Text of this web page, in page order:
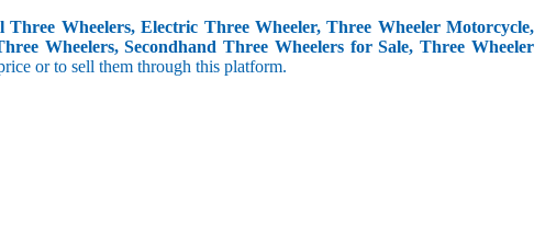
Wheelers, Electric Three Wheeler, Three Wheeler Motorcycle,
Wheelers, Secondhand Three Wheelers for Sale, Three Wheeler
or to sell them through this platform.